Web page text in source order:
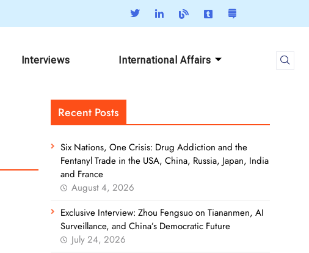
Interviews International Affairs
Recent Posts
Six Nations, One Crisis: Drug Addiction and the
Fentanyl Trade in the USA, China, Russia, Japan, India
and France
August 4, 2026
Exclusive Interview: Zhou Fengsuo on Tiananmen, AI
Surveillance, and China’s Democratic Future
July 24, 2026